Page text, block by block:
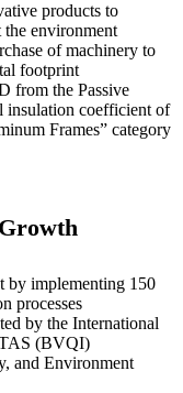
products to
the environment
of machinery to
footprint
from the Passive
insulation coefficient of
Frames” category
by implementing 150
processes
by the International
(BVQI)
and Environment